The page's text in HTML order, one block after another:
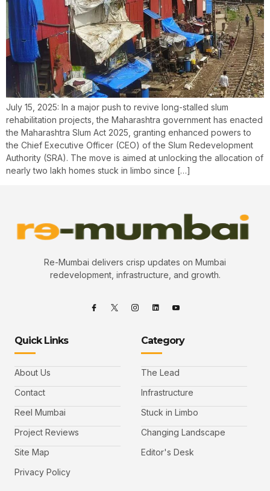
July 15, 2025: In a major push to revive long-stalled slum
rehabilitation projects, the Maharashtra government has enacted
the Maharashtra Slum Act 2025, granting enhanced powers to
the Chief Executive Officer (CEO) of the Slum Redevelopment
Authority (SRA). The move is aimed at unlocking the allocation of
nearly two lakh homes stuck in limbo since […]
Re-Mumbai delivers crisp updates on Mumbai
redevelopment, infrastructure, and growth.
Quick Links
About Us
Contact
Reel Mumbai
Project Reviews
Site Map
Privacy Policy
Category
The Lead
Infrastructure
Stuck in Limbo
Changing Landscape
Editor's Desk